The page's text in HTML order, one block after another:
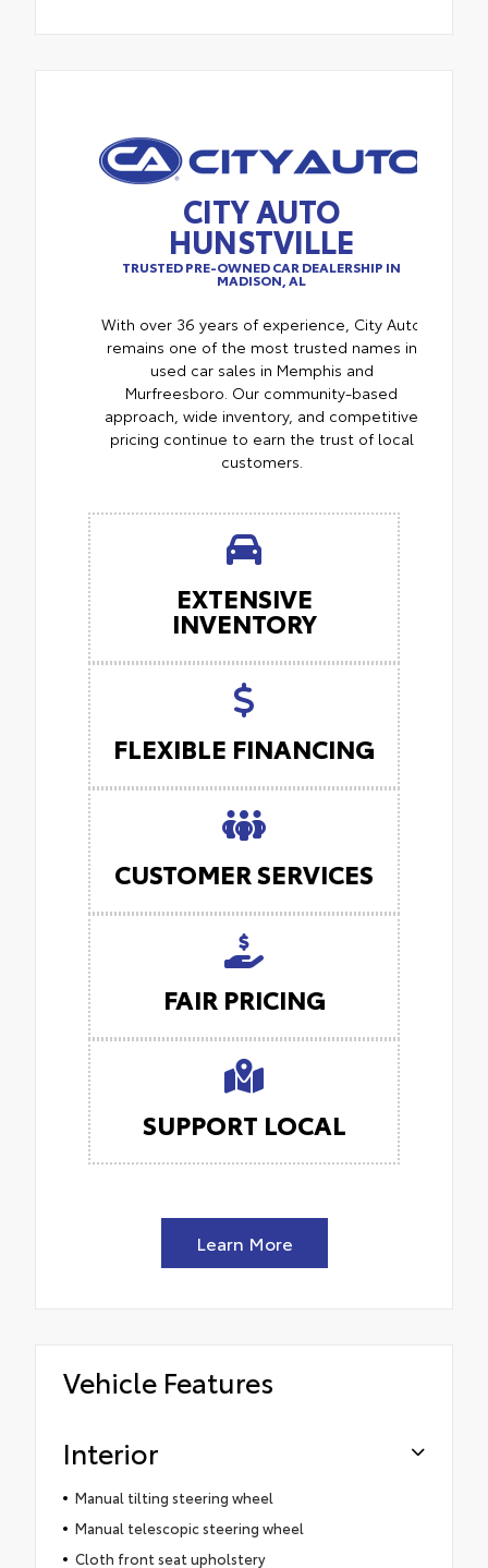
CITY AUTO
HUNSTVILLE
TRUSTED PRE-OWNED CAR DEALERSHIP IN
MADISON, AL
With over 36 years of experience, City Auto
remains one of the most trusted names in
used car sales in Memphis and
Murfreesboro. Our community-based
approach, wide inventory, and competitive
pricing continue to earn the trust of local
customers.
EXTENSIVE
INVENTORY
FLEXIBLE FINANCING
CUSTOMER SERVICES
FAIR PRICING
SUPPORT LOCAL
Learn More
Vehicle Features
Interior
Manual tilting steering wheel
Manual telescopic steering wheel
Cloth front seat upholstery